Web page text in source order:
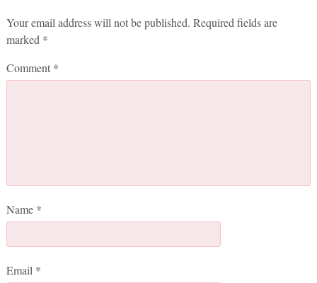
Your email address will not be published. Required fields are
marked *
Comment *
Name *
Email *